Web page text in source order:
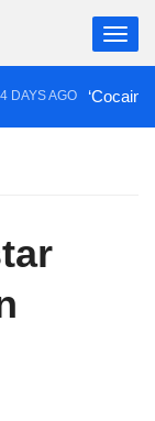
‘Cocaine artist’